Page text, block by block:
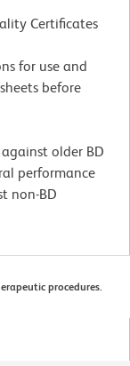
Certificates
for use and
before
older BD
performance
non-BD
procedures.